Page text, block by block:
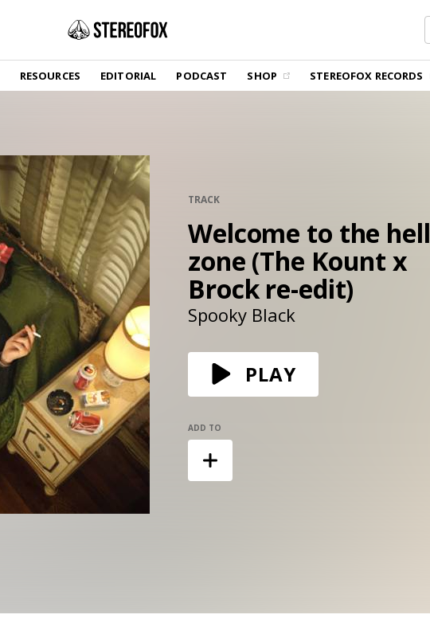
RESOURCES EDITORIAL PODCAST SHOP STEREOFOX RECORDS
SHOP
Vinyl and merch supporting independent
music and journalism.
GET THE NEWSLETTER
Curated new music in your inbox.
CONTACT US
TRACK
Welcome to the hell
zone (The Kount x
Brock re-edit)
Spooky Black
PLAY
ADD TO